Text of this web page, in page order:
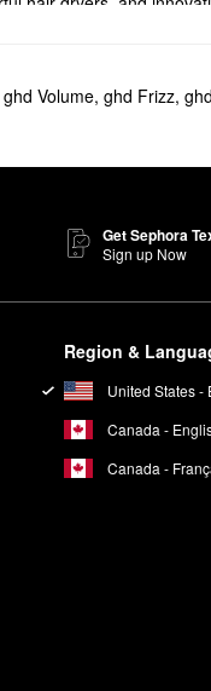
ghd Volume, ghd Frizz,
Get Sephora
Sign up Now
Region &
United States -
Canada -
Canada -